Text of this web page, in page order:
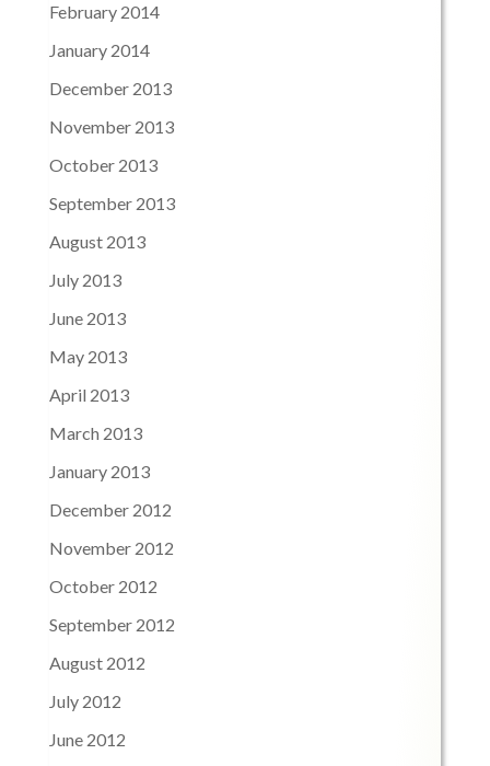
February 2014
January 2014
December 2013
November 2013
October 2013
September 2013
August 2013
July 2013
June 2013
May 2013
April 2013
March 2013
January 2013
December 2012
November 2012
October 2012
September 2012
August 2012
July 2012
June 2012